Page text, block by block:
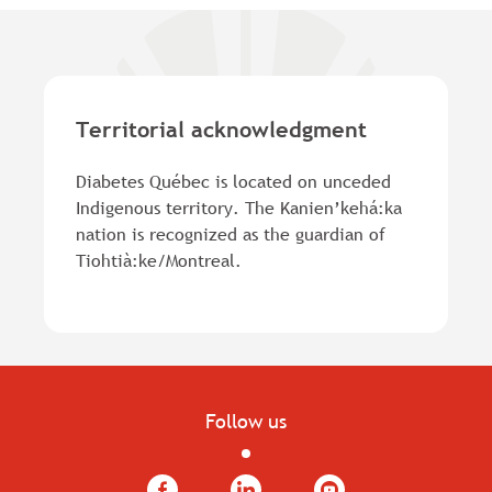
Territorial acknowledgment
Diabetes Québec is located on unceded
Indigenous territory. The Kanien’kehá:ka
nation is recognized as the guardian of
Tiohtià:ke/Montreal.
Follow us
Facebook LinkedIn YouTube